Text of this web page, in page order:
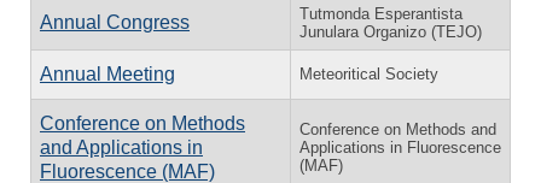
Annual Congress
Tutmonda Esperantista
Junulara Organizo (TEJO)
Annual Meeting Meteoritical Society
Conference on Methods
and Applications in
Fluorescence (MAF)
Conference on Methods and
Applications in Fluorescence
(MAF)